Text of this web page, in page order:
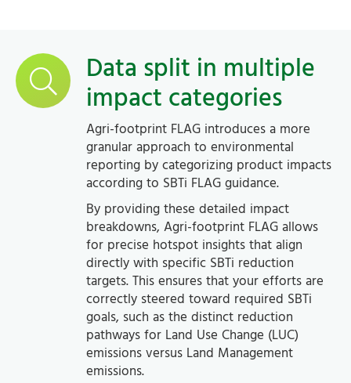
Data split in multiple
impact categories
Agri-footprint FLAG introduces a more
granular approach to environmental
reporting by categorizing product impacts
according to SBTi FLAG guidance.
By providing these detailed impact
breakdowns, Agri-footprint FLAG allows
for precise hotspot insights that align
directly with specific SBTi reduction
targets. This ensures that your efforts are
correctly steered toward required SBTi
goals, such as the distinct reduction
pathways for Land Use Change (LUC)
emissions versus Land Management
emissions.